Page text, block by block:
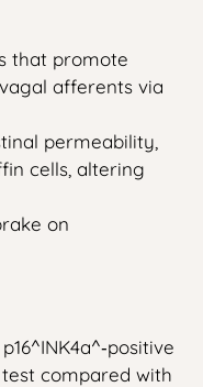
that promote
afferents via
permeability,
cells, altering
on
compared with